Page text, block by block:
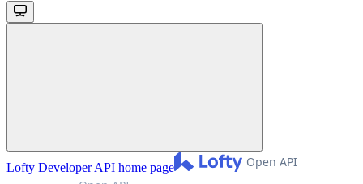
Lofty Developer API home page